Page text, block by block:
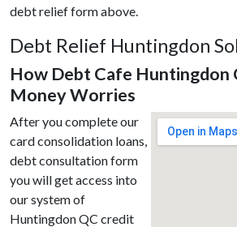
debt relief form above.
Debt Relief Huntingdon
How Debt Cafe Huntingdon
Money Worries
After you complete our
card consolidation loans,
debt consultation form
you will get access into
our system of
Huntingdon QC credit